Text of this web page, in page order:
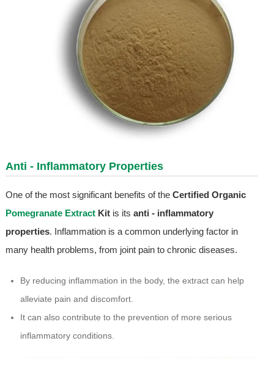
Anti - Inflammatory Properties
One of the most significant benefits of the Certified Organic
Pomegranate ExtractKitis its anti - inflammatory
properties. Inflammation is a common underlying factor in
many health problems, from joint pain to chronic diseases.
By reducing inflammation in the body, the extract can help
alleviate pain and discomfort.
It can also contribute to the prevention of more serious
inflammatory conditions.